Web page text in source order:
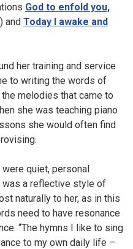
God to enfold you,
and Today I awake and
her training and service
to writing the words of
melodies that came to
she was teaching piano
she would often find
quiet, personal
was a reflective style of
naturally to her, as in this
need to have resonance
“The hymns I like to sing
to my own daily life –